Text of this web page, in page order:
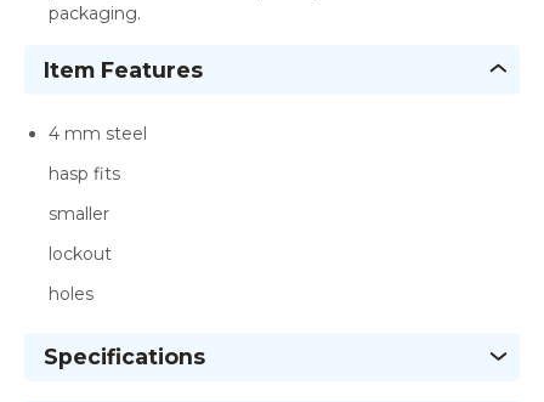
packaging.
Item Features
4 mm steel
hasp fits
smaller
lockout
holes
Specifications